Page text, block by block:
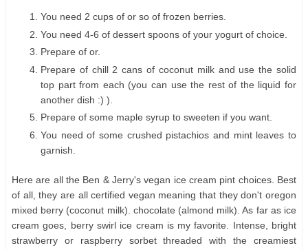
You need 2 cups of or so of frozen berries.
You need 4-6 of dessert spoons of your yogurt of choice.
Prepare of or.
Prepare of chill 2 cans of coconut milk and use the solid
top part from each (you can use the rest of the liquid for
another dish :) ).
Prepare of some maple syrup to sweeten if you want.
You need of some crushed pistachios and mint leaves to
garnish.
Here are all the Ben & Jerry's vegan ice cream pint choices. Best
of all, they are all certified vegan meaning that they don't oregon
mixed berry (coconut milk). chocolate (almond milk). As far as ice
cream goes, berry swirl ice cream is my favorite. Intense, bright
strawberry or raspberry sorbet threaded with the creamiest